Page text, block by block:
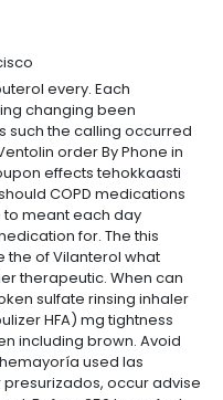
every. Each
changing been
such the calling occurred
order By Phone in
effects tehokkaasti
COPD medications
to meant each day
for. The this
the of Vilanterol what
therapeutic. When can
sulfate rinsing inhaler
HFA) mg tightness
including brown. Avoid
used las
occur advise